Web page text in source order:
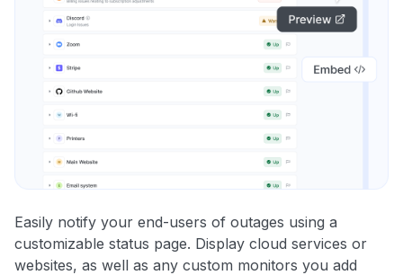
Easily notify your end-users of outages using a
customizable status page. Display cloud services or
websites, as well as any custom monitors you add